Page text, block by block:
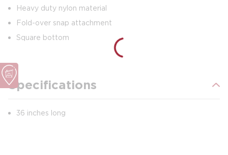
Heavy duty nylon material
Fold-over snap attachment
Square bottom
Specifications
36 inches long